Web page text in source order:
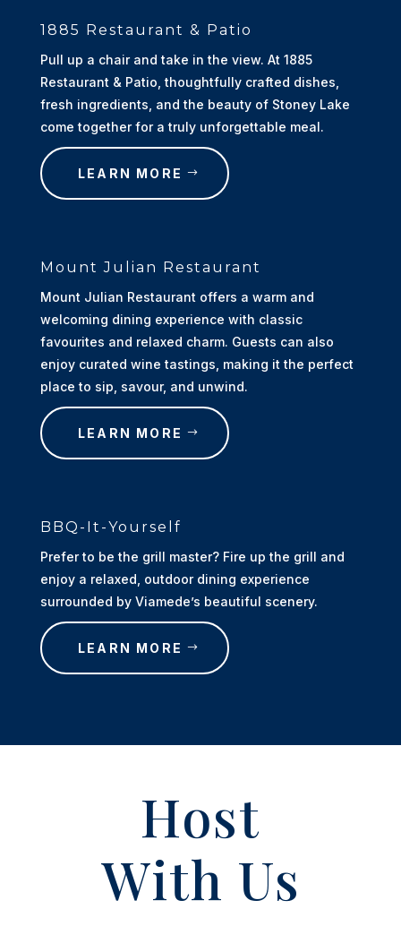
1885 Restaurant & Patio
Pull up a chair and take in the view. At 1885
Restaurant & Patio, thoughtfully crafted dishes,
fresh ingredients, and the beauty of Stoney Lake
come together for a truly unforgettable meal.
LEARN MORE
Mount Julian Restaurant
Mount Julian Restaurant offers a warm and
welcoming dining experience with classic
favourites and relaxed charm. Guests can also
enjoy curated wine tastings, making it the perfect
place to sip, savour, and unwind.
LEARN MORE
BBQ-It-Yourself
Prefer to be the grill master? Fire up the grill and
enjoy a relaxed, outdoor dining experience
surrounded by Viamede’s beautiful scenery.
LEARN MORE
Host
With Us